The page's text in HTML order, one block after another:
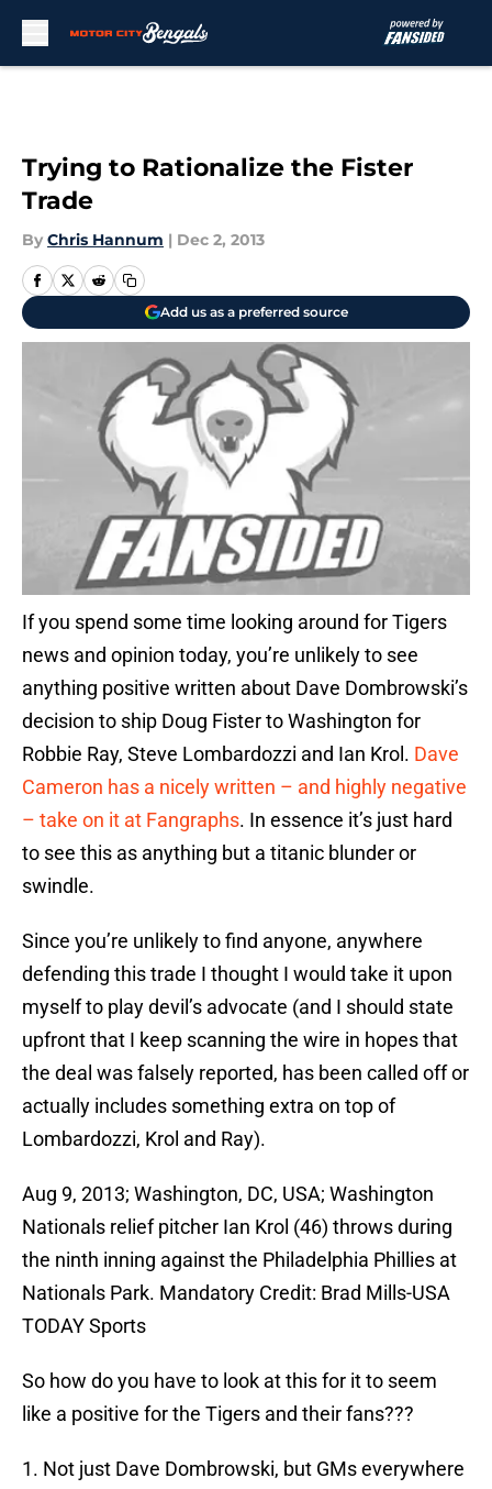
Trying to Rationalize the Fister
Trade
By Chris Hannum | Dec 2, 2013
Add us as a preferred source
If you spend some time looking around for Tigers
news and opinion today, you’re unlikely to see
anything positive written about Dave Dombrowski’s
decision to ship Doug Fister to Washington for
Robbie Ray, Steve Lombardozzi and Ian Krol. Dave
Cameron has a nicely written – and highly negative
– take on it at Fangraphs. In essence it’s just hard
to see this as anything but a titanic blunder or
swindle.
Since you’re unlikely to find anyone, anywhere
defending this trade I thought I would take it upon
myself to play devil’s advocate (and I should state
upfront that I keep scanning the wire in hopes that
the deal was falsely reported, has been called off or
actually includes something extra on top of
Lombardozzi, Krol and Ray).
Aug 9, 2013; Washington, DC, USA; Washington
Nationals relief pitcher Ian Krol (46) throws during
the ninth inning against the Philadelphia Phillies at
Nationals Park. Mandatory Credit: Brad Mills-USA
TODAY Sports
So how do you have to look at this for it to seem
like a positive for the Tigers and their fans???
1. Not just Dave Dombrowski, but GMs everywhere